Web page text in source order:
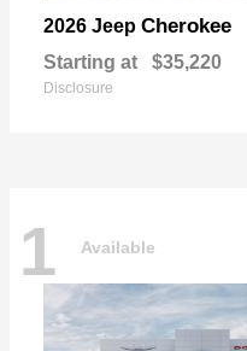
2026 Jeep Cherokee
Starting at $35,220
Disclosure
1 Available